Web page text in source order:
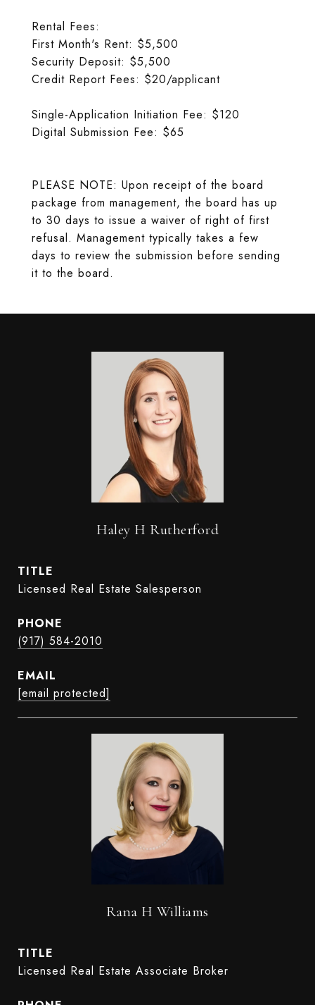
Rental Fees:
First Month's Rent: $5,500
Security Deposit: $5,500
Credit Report Fees: $20/applicant
Single-Application Initiation Fee: $120
Digital Submission Fee: $65
PLEASE NOTE: Upon receipt of the board
package from management, the board has up
to 30 days to issue a waiver of right of first
refusal. Management typically takes a few
days to review the submission before sending
it to the board.
Haley H Rutherford
TITLE
Licensed Real Estate Salesperson
PHONE
(917) 584-2010
EMAIL
[email protected]
Rana H Williams
TITLE
Licensed Real Estate Associate Broker